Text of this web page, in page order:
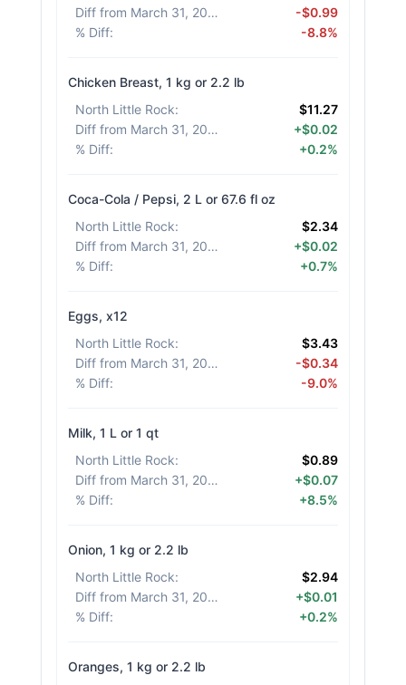
Diff from March 31, 2026
-$0.99
% Diff: -8.8%
Chicken Breast, 1 kg or 2.2 lb
North Little Rock:
$11.27
Diff from March 31, 2026
+$0.02
% Diff: +0.2%
Coca-Cola / Pepsi, 2 L or 67.6 fl oz
North Little Rock:
$2.34
Diff from March 31, 2026
+$0.02
% Diff: +0.7%
Eggs, x12
North Little Rock:
$3.43
Diff from March 31, 2026
-$0.34
% Diff: -9.0%
Milk, 1 L or 1 qt
North Little Rock:
$0.89
Diff from March 31, 2026
+$0.07
% Diff: +8.5%
Onion, 1 kg or 2.2 lb
North Little Rock:
$2.94
Diff from March 31, 2026
+$0.01
% Diff: +0.2%
Oranges, 1 kg or 2.2 lb